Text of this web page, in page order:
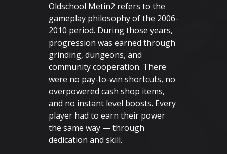
Oldschool Metin2 refers to the
gameplay philosophy of the 2006-
2010 period. During those years,
progression was earned through
grinding, dungeons, and
community cooperation. There
were no pay-to-win shortcuts, no
overpowered cash shop items,
and no instant level boosts. Every
player had to earn their power
the same way — through
dedication and skill.